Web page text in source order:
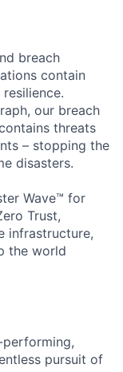
breach
contain
our breach
threats
– stopping the
disasters.
Wave™ for
Trust,
infrastructure,
the world
performing,
pursuit of